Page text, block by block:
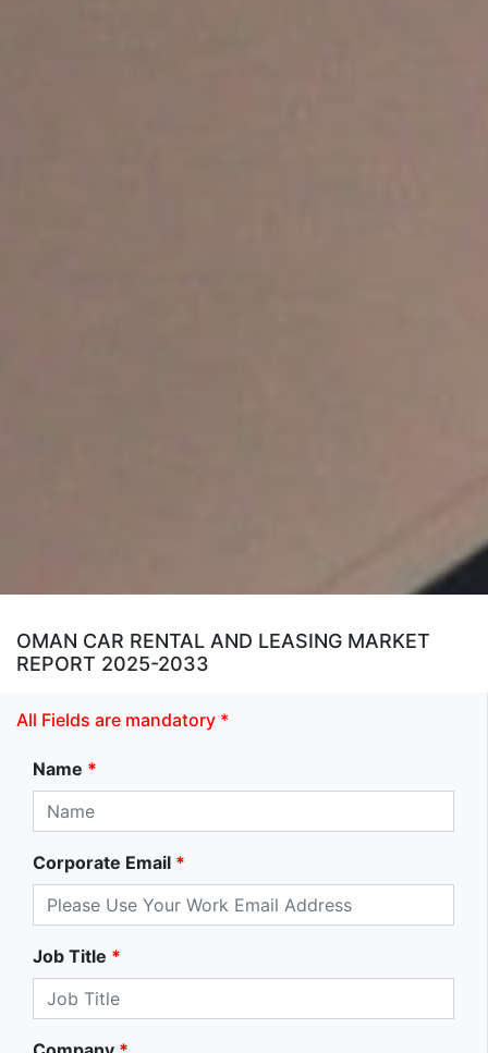
OMAN CAR RENTAL AND LEASING MARKET
REPORT 2025-2033
All Fields are mandatory *
Name *
Corporate Email *
Job Title *